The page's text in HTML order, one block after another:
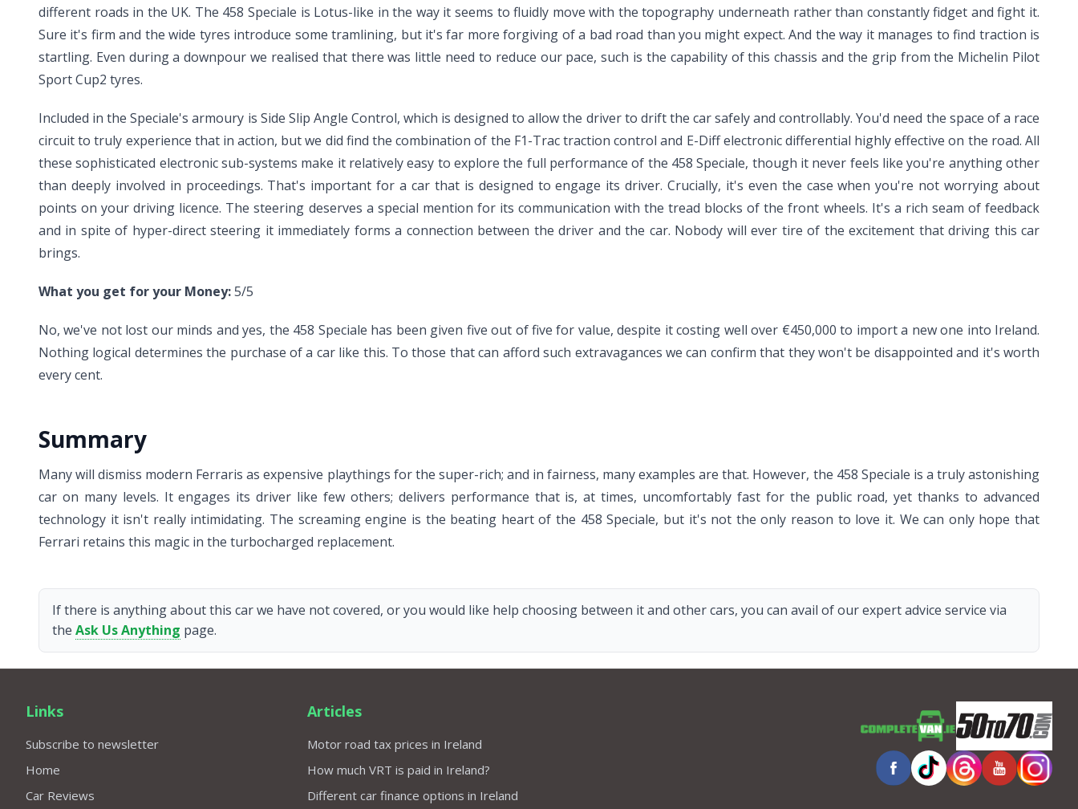
different roads in the UK. The 458 Speciale is Lotus-like in the way it seems to fluidly move with the topography underneath rather than constantly fidget and fight it.
Sure it's firm and the wide tyres introduce some tramlining, but it's far more forgiving of a bad road than you might expect. And the way it manages to find traction is
startling. Even during a downpour we realised that there was little need to reduce our pace, such is the capability of this chassis and the grip from the Michelin Pilot
Sport Cup2 tyres.
Included in the Speciale's armoury is Side Slip Angle Control, which is designed to allow the driver to drift the car safely and controllably. You'd need the space of a race
circuit to truly experience that in action, but we did find the combination of the F1-Trac traction control and E-Diff electronic differential highly effective on the road. All
these sophisticated electronic sub-systems make it relatively easy to explore the full performance of the 458 Speciale, though it never feels like you're anything other
than deeply involved in proceedings. That's important for a car that is designed to engage its driver. Crucially, it's even the case when you're not worrying about
points on your driving licence. The steering deserves a special mention for its communication with the tread blocks of the front wheels. It's a rich seam of feedback
and in spite of hyper-direct steering it immediately forms a connection between the driver and the car. Nobody will ever tire of the excitement that driving this car
brings.
What you get for your Money:5/5
No, we've not lost our minds and yes, the 458 Speciale has been given five out of five for value, despite it costing well over €450,000 to import a new one into Ireland.
Nothing logical determines the purchase of a car like this. To those that can afford such extravagances we can confirm that they won't be disappointed and it's worth
every cent.
Summary
Many will dismiss modern Ferraris as expensive playthings for the super-rich; and in fairness, many examples are that. However, the 458 Speciale is a truly astonishing
car on many levels. It engages its driver like few others; delivers performance that is, at times, uncomfortably fast for the public road, yet thanks to advanced
technology it isn't really intimidating. The screaming engine is the beating heart of the 458 Speciale, but it's not the only reason to love it. We can only hope that
Ferrari retains this magic in the turbocharged replacement.
If there is anything about this car we have not covered, or you would like help choosing between it and other cars, you can avail of our expert advice service via
the Ask Us Anything page.
Links
Subscribe to newsletter
Home
Car Reviews
Articles
Motor road tax prices in Ireland
How much VRT is paid in Ireland?
Different car finance options in Ireland